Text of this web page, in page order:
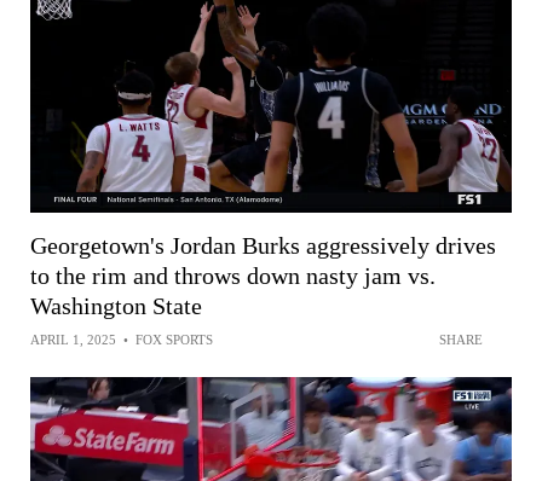
Georgetown's Jordan Burks aggressively drives
to the rim and throws down nasty jam vs.
Washington State
APRIL 1, 2025 • FOX SPORTS SHARE